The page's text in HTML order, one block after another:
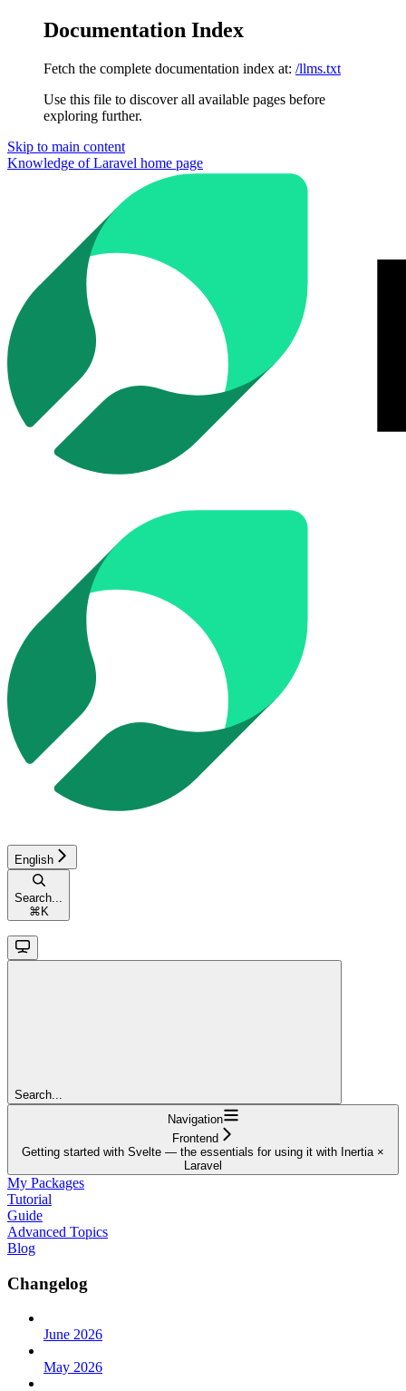
Documentation Index
Fetch the complete documentation index at: /llms.txt
Use this file to discover all available pages before
exploring further.
Skip to main content
Knowledge of Laravel home page
English
Search...
⌘ K
Search...
Navigation
Frontend
Getting started with Svelte — the essentials for using it with Inertia ×
Laravel
My Packages
Tutorial
Guide
Advanced Topics
Blog
Changelog
June 2026
May 2026